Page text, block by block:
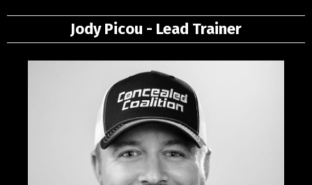
Jody Picou - Lead Trainer